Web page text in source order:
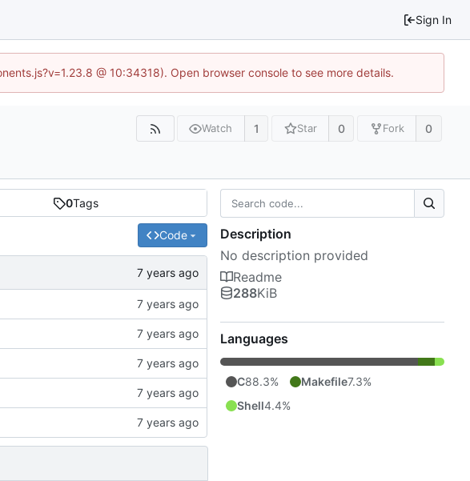
Sign In
@ 10:34318). Open browser console to see more details.
Watch 1 Star 0 Fork 0
0Tags
Code
Description
No description provided
Readme
288KiB
Languages
C88.3% Makefile7.3%
Shell4.4%